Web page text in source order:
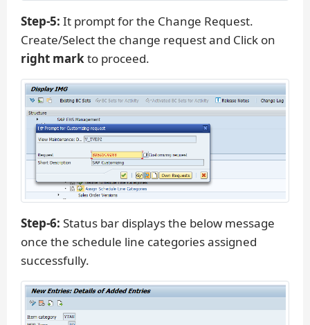
Step-5: It prompt for the Change Request.
Create/Select the change request and Click on
right markto proceed.
Step-6: Status bar displays the below message
once the schedule line categories assigned
successfully.